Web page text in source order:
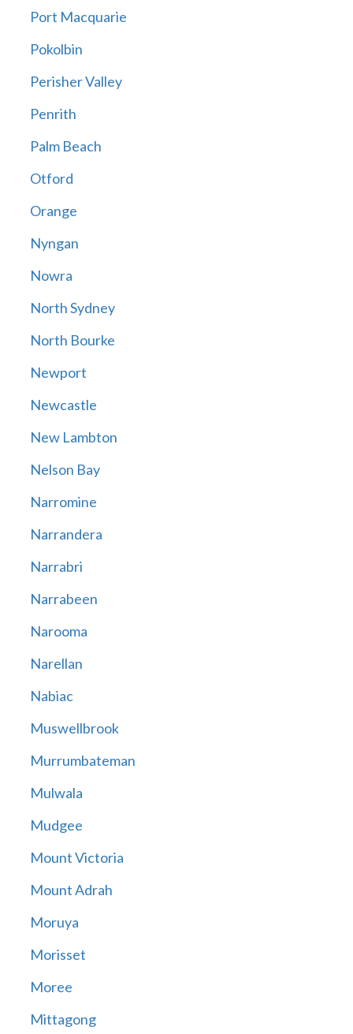
Port Macquarie
Pokolbin
Perisher Valley
Penrith
Palm Beach
Otford
Orange
Nyngan
Nowra
North Sydney
North Bourke
Newport
Newcastle
New Lambton
Nelson Bay
Narromine
Narrandera
Narrabri
Narrabeen
Narooma
Narellan
Nabiac
Muswellbrook
Murrumbateman
Mulwala
Mudgee
Mount Victoria
Mount Adrah
Moruya
Morisset
Moree
Mittagong